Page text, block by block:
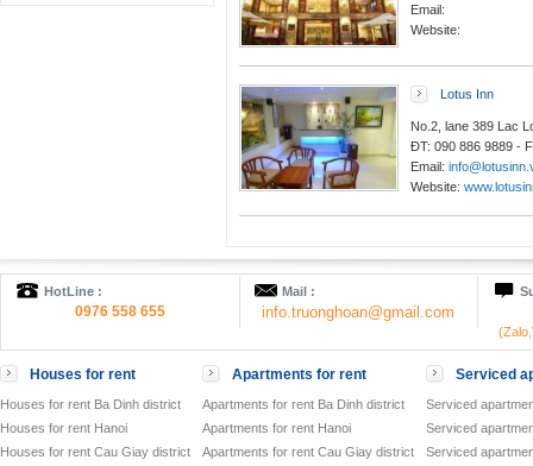
Email:
Website:
Lotus Inn
No.2, lane 389 Lac
ĐT: 090 886 9889 -
Email:
Website:
HotLine :
0976 558 655
Mail :
info.truonghoan@gmail.com
Houses for rent
Houses for rent Ba Dinh district
Houses for rent Hanoi
Houses for rent Cau Giay district
Apartments for rent
Apartments for rent Ba Dinh district
Apartments for rent Hanoi
Apartments for rent Cau Giay district
Serviced
Serviced
Serviced
Serviced